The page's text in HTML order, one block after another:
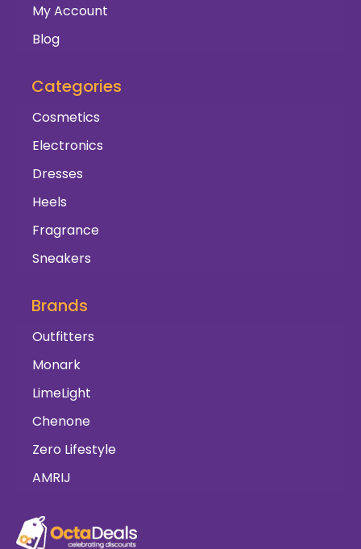
My Account
Blog
Categories
Cosmetics
Electronics
Dresses
Heels
Fragrance
Sneakers
Brands
Outfitters
Monark
LimeLight
Chenone
Zero Lifestyle
AMRIJ